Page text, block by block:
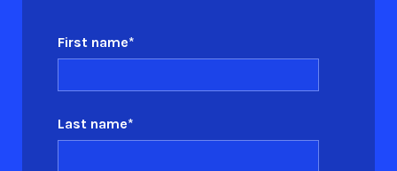
First name*
Last name*